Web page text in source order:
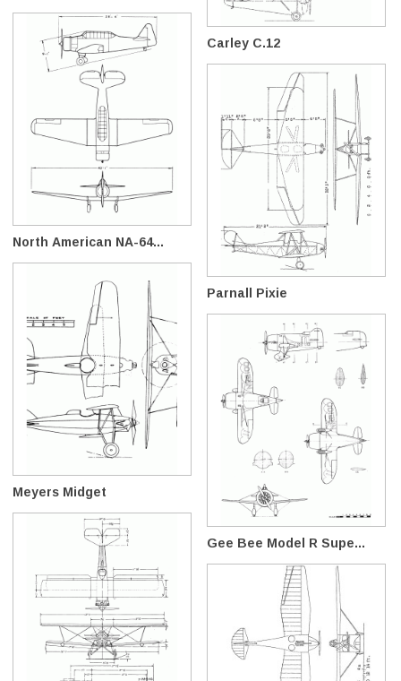
Carley C.12
North American NA-64...
Parnall Pixie
Meyers Midget
Gee Bee Model R Supe...